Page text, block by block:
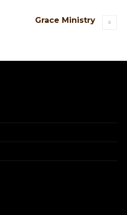
Grace Ministry